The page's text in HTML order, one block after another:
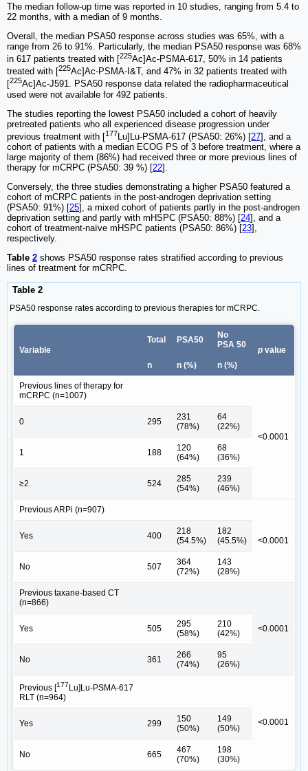
The median follow-up time was reported in 10 studies, ranging from 5.4 to
22 months, with a median of 9 months.
Overall, the median PSA50 response across studies was 65%, with a
range from 26 to 91%. Particularly, the median PSA50 response was 68%
in 617 patients treated with [225Ac]Ac-PSMA-617, 50% in 14 patients
treated with [225Ac]Ac-PSMA-I&T, and 47% in 32 patients treated with
[225Ac]Ac-J591. PSA50 response data related the radiopharmaceutical
used were not available for 492 patients.
The studies reporting the lowest PSA50 included a cohort of heavily
pretreated patients who all experienced disease progression under
previous treatment with [177 Lu]Lu-PSMA-617 (PSA50: 26%) [27], and a
cohort of patients with a median ECOG PS of 3 before treatment, where a
large majority of them (86%) had received three or more previous lines of
therapy for mCRPC (PSA50: 39 %) [22].
Conversely, the three studies demonstrating a higher PSA50 featured a
cohort of mCRPC patients in the post-androgen deprivation setting
(PSA50: 91%) [25], a mixed cohort of patients partly in the post-androgen
deprivation setting and partly with mHSPC (PSA50: 88%) [24], and a
cohort of treatment-naïve mHSPC patients (PSA50: 86%) [23],
respectively.
Table 2 shows PSA50 response rates stratified according to previous
lines of treatment for mCRPC.
Table 2
PSA50 response rates according to previous therapies for mCRPC.
Variable
Total PSA50
No
PSA 50
p value
n
n (%) n (%)
Previous lines of therapy for
mCRPC (n=1007)
<0.0001
0 295
231
(78%)
64
(22%)
1 188
120
(64%)
68
(36%)
≥2 524
285
(54%)
239
(46%)
Previous ARPi (n=907)
<0.0001
Yes 400
218
(54.5%)
182
(45.5%)
No 507
364
(72%)
143
(28%)
Previous taxane-based CT
(n=866)
<0.0001
Yes 505
295
(58%)
210
(42%)
No 361
266
(74%)
95
(26%)
Previous [177 Lu]Lu-PSMA-617
RLT (n=964)
<0.0001
Yes 299
150
(50%)
149
(50%)
No 665
467
(70%)
198
(30%)